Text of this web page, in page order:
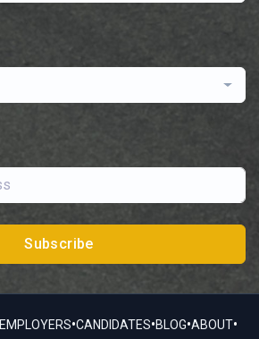
Subscribe
EMPLOYERS•CANDIDATES•BLOG•ABOUT•